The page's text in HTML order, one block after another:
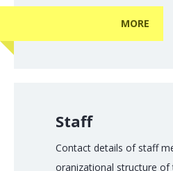
MORE
Staff
Contact details of staff
oranizational structure of